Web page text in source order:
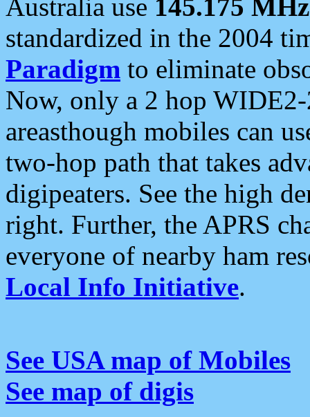
Australia use 145.175 MHz
standardized in the 2004
Paradigm to eliminate
Now, only a 2 hop
areasthough mobiles can
two-hop path that takes
digipeaters. See the high
right. Further, the APRS
everyone of nearby ham
Local Info Initiative.
See USA map of Mobiles
See map of digis